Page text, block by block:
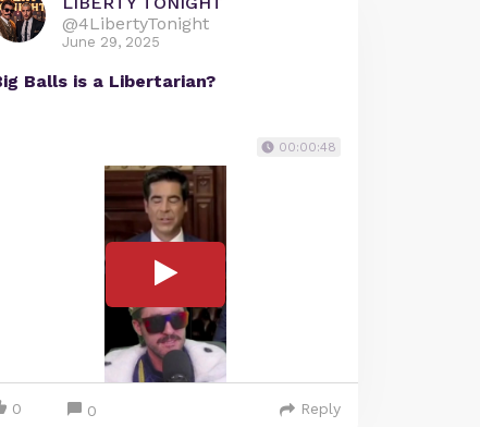
@4LibertyTonight
June 29, 2025
Balls is a Libertarian?
00:00:48
0 0 Reply